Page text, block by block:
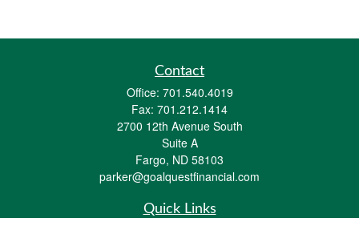
Contact
Office: 701.540.4019
Fax: 701.212.1414
2700 12th Avenue South
Suite A
Fargo, ND 58103
parker@goalquestfinancial.com
Quick Links